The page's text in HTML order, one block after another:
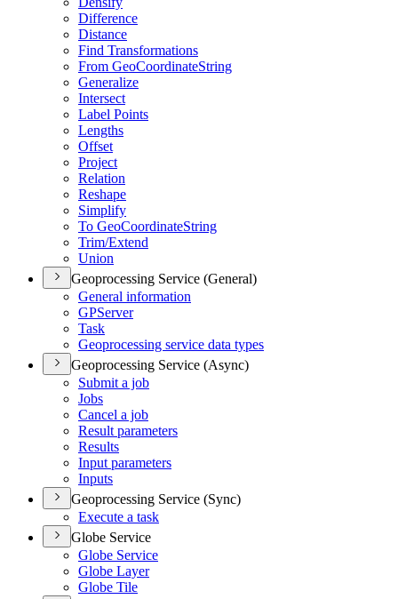
Difference
Distance
Find Transformations
From GeoCoordinateString
Generalize
Intersect
Label Points
Lengths
Offset
Project
Relation
Reshape
Simplify
To GeoCoordinateString
Trim/Extend
Union
Geoprocessing Service (General)
General information
GPServer
Task
Geoprocessing service data types
Geoprocessing Service (Async)
Submit a job
Jobs
Cancel a job
Result parameters
Results
Input parameters
Inputs
Geoprocessing Service (Sync)
Execute a task
Globe Service
Globe Service
Globe Layer
Globe Tile